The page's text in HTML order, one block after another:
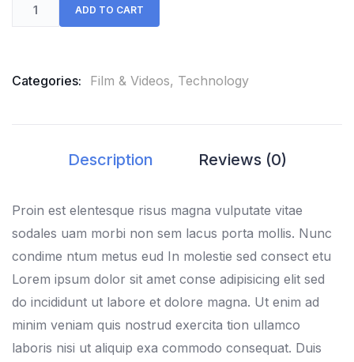
ADD TO CART
Categories: Film & Videos, Technology
Description Reviews (0)
Proin est elentesque risus magna vulputate vitae
sodales uam morbi non sem lacus porta mollis. Nunc
condime ntum metus eud In molestie sed consect etu
Lorem ipsum dolor sit amet conse adipisicing elit sed
do incididunt ut labore et dolore magna. Ut enim ad
minim veniam quis nostrud exercita tion ullamco
laboris nisi ut aliquip exa commodo consequat. Duis